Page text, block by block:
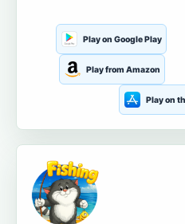
Play on Google Play
Play from Amazon
Play on